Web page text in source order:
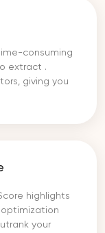
consuming
extract .
giving you
highlights
your